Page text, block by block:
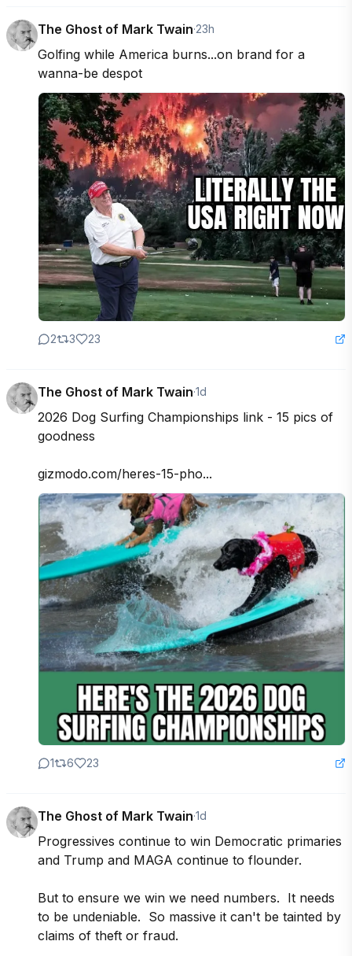
The Ghost of Mark Twain·23h
Golfing while America burns...on brand for a
wanna-be despot
2 3 23
The Ghost of Mark Twain·1d
2026 Dog Surfing Championships link - 15 pics of
goodness
gizmodo.com/heres-15-pho...
1 6 23
The Ghost of Mark Twain·1d
Progressives continue to win Democratic primaries
and Trump and MAGA continue to flounder.
But to ensure we win we need numbers.  It needs
to be undeniable.  So massive it can't be tainted by
claims of theft or fraud.